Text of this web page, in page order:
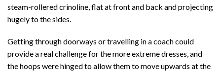
steam-rollered crinoline, flat at front and back and projecting
hugely to the sides.
Getting through doorways or travelling in a coach could
provide a real challenge for the more extreme dresses, and
the hoops were hinged to allow them to move upwards at the